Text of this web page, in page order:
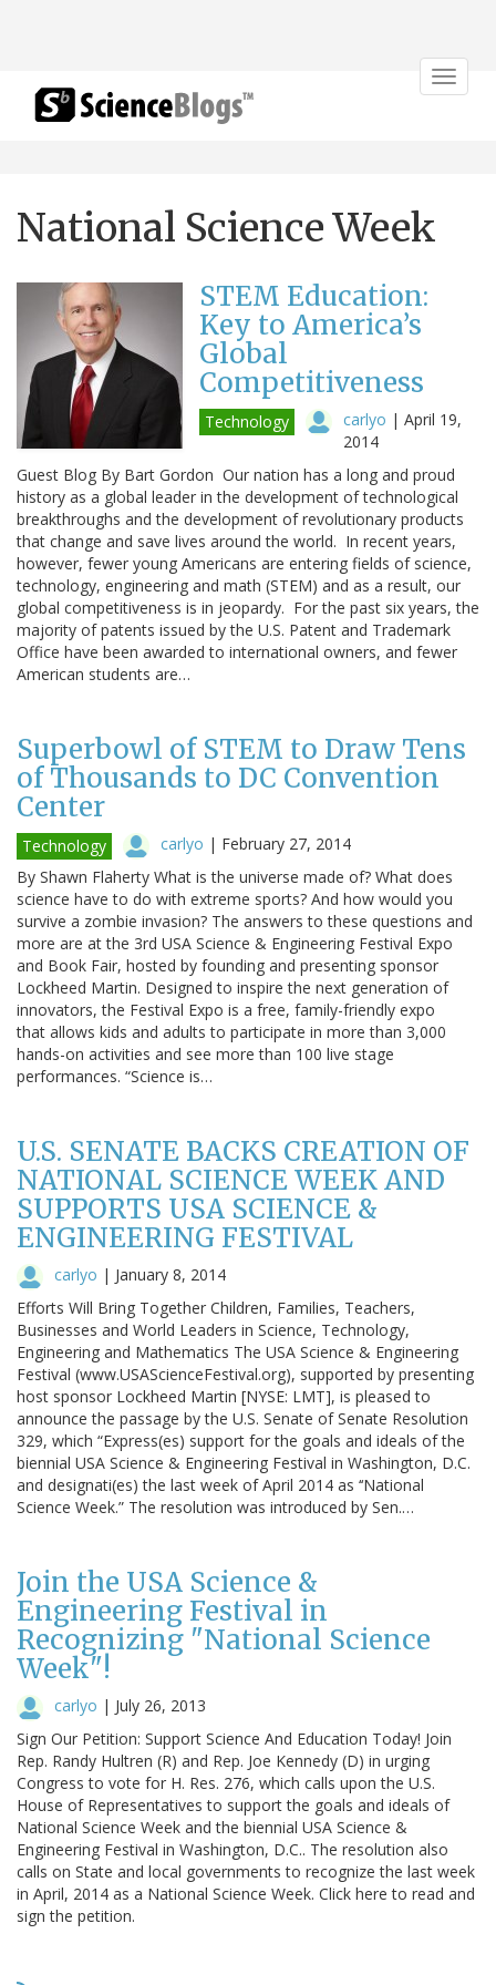
Toggle
National Science Week
STEM Education:
Key to America’s
Global
Competitiveness
Technology carlyo | April 19,
2014
Guest Blog By Bart Gordon Our nation has a long and proud
history as a global leader in the development of technological
breakthroughs and the development of revolutionary products
that change and save lives around the world. In recent years,
however, fewer young Americans are entering fields of science,
technology, engineering and math (STEM) and as a result, our
global competitiveness is in jeopardy. For the past six years, the
majority of patents issued by the U.S. Patent and Trademark
Office have been awarded to international owners, and fewer
American students are…
Superbowl of STEM to Draw Tens
of Thousands to DC Convention
Center
Technology carlyo | February 27, 2014
By Shawn Flaherty What is the universe made of? What does
science have to do with extreme sports? And how would you
survive a zombie invasion? The answers to these questions and
more are at the 3rd USA Science & Engineering Festival Expo
and Book Fair, hosted by founding and presenting sponsor
Lockheed Martin. Designed to inspire the next generation of
innovators, the Festival Expo is a free, family-friendly expo
that allows kids and adults to participate in more than 3,000
hands-on activities and see more than 100 live stage
performances. “Science is…
U.S. SENATE BACKS CREATION OF
NATIONAL SCIENCE WEEK AND
SUPPORTS USA SCIENCE &
ENGINEERING FESTIVAL
carlyo | January 8, 2014
Efforts Will Bring Together Children, Families, Teachers,
Businesses and World Leaders in Science, Technology,
Engineering and Mathematics The USA Science & Engineering
Festival (www.USAScienceFestival.org), supported by presenting
host sponsor Lockheed Martin [NYSE: LMT], is pleased to
announce the passage by the U.S. Senate of Senate Resolution
329, which “Express(es) support for the goals and ideals of the
biennial USA Science & Engineering Festival in Washington, D.C.
and designati(es) the last week of April 2014 as ‘‘National
Science Week.” The resolution was introduced by Sen.…
Join the USA Science &
Engineering Festival in
Recognizing "National Science
Week"!
carlyo | July 26, 2013
Sign Our Petition: Support Science And Education Today! Join
Rep. Randy Hultren (R) and Rep. Joe Kennedy (D) in urging
Congress to vote for H. Res. 276, which calls upon the U.S.
House of Representatives to support the goals and ideals of
National Science Week and the biennial USA Science &
Engineering Festival in Washington, D.C.. The resolution also
calls on State and local governments to recognize the last week
in April, 2014 as a National Science Week. Click here to read and
sign the petition.